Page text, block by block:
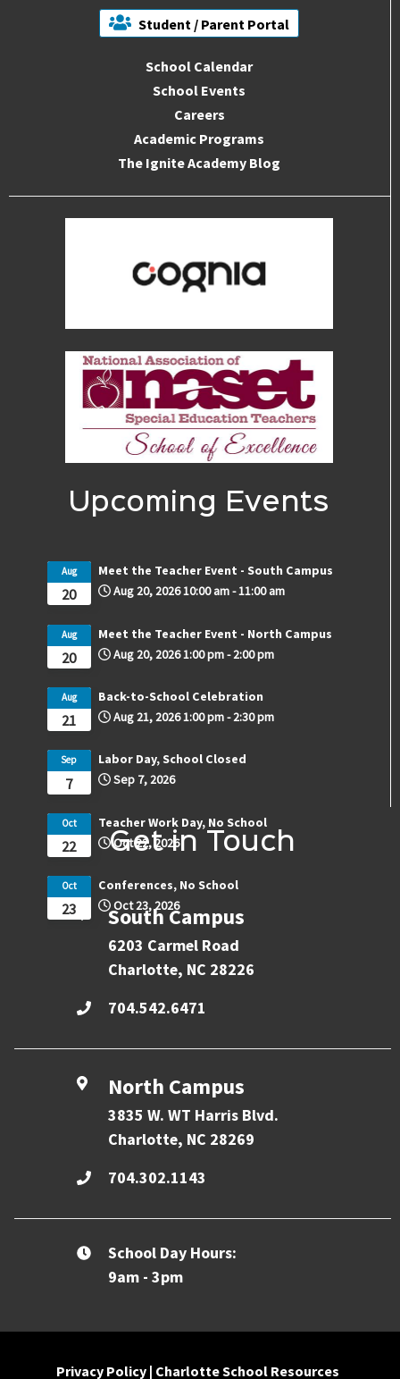
Student / Parent Portal
School Calendar
School Events
Careers
Academic Programs
The Ignite Academy Blog
Upcoming Events
20
Aug
Meet the Teacher Event - South Campus
Aug 20, 202610:00 am-11:00 am
20
Aug
Meet the Teacher Event - North Campus
Aug 20, 2026 1:00 pm- 2:00 pm
21
Aug
Back-to-School Celebration
Aug 21, 20261:00 pm-2:30 pm
7
Sep
Labor Day, School Closed
Sep 7, 2026
22
Oct
Teacher Work Day, No School
Oct 22, 2026
23
Oct
Conferences, No School
Oct 23, 2026
Get in Touch
South Campus
6203 Carmel Road
Charlotte, NC 28226
704.542.6471
North Campus
3835 W. WT Harris Blvd.
Charlotte, NC 28269
704.302.1143
School Day Hours:
9am - 3pm
Privacy Policy | Charlotte School Resources